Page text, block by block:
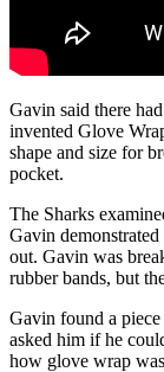
Gavin said there
invented Glove
shape and size for
pocket.
The Sharks
Gavin
out. Gavin was
rubber bands, but
Gavin found a
asked him if he
how glove wrap